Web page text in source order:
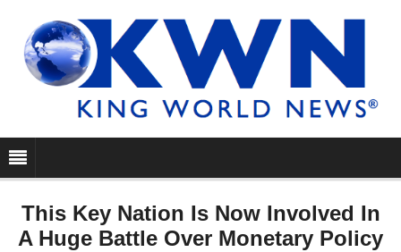
This Key Nation Is Now Involved In
A Huge Battle Over Monetary Policy